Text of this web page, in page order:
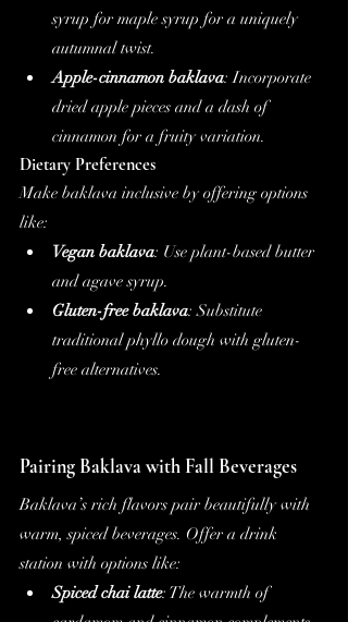
syrup for maple syrup for a uniquely
autumnal twist.
Apple-cinnamon baklava: Incorporate
dried apple pieces and a dash of
cinnamon for a fruity variation.
Dietary Preferences
Make baklava inclusive by offering options
like:
Vegan baklava: Use plant-based butter
and agave syrup.
Gluten-free baklava: Substitute
traditional phyllo dough with gluten-
free alternatives.
Pairing Baklava with Fall Beverages
Baklava’s rich flavors pair beautifully with
warm, spiced beverages. Offer a drink
station with options like:
Spiced chai latte: The warmth of